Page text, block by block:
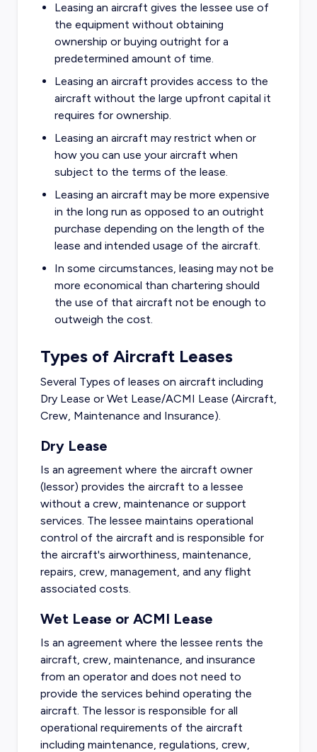
Leasing an aircraft gives the lessee use of
the equipment without obtaining
ownership or buying outright for a
predetermined amount of time.
Leasing an aircraft provides access to the
aircraft without the large upfront capital it
requires for ownership.
Leasing an aircraft may restrict when or
how you can use your aircraft when
subject to the terms of the lease.
Leasing an aircraft may be more expensive
in the long run as opposed to an outright
purchase depending on the length of the
lease and intended usage of the aircraft.
In some circumstances, leasing may not be
more economical than chartering should
the use of that aircraft not be enough to
outweigh the cost.
Types of Aircraft Leases
Several Types of leases on aircraft including
Dry Lease or Wet Lease/ACMI Lease (Aircraft,
Crew, Maintenance and Insurance).
Dry Lease
Is an agreement where the aircraft owner
(lessor) provides the aircraft to a lessee
without a crew, maintenance or support
services. The lessee maintains operational
control of the aircraft and is responsible for
the aircraft's airworthiness, maintenance,
repairs, crew, management, and any flight
associated costs.
Wet Lease or ACMI Lease
Is an agreement where the lessee rents the
aircraft, crew, maintenance, and insurance
from an operator and does not need to
provide the services behind operating the
aircraft. The lessor is responsible for all
operational requirements of the aircraft
including maintenance, regulations, crew,